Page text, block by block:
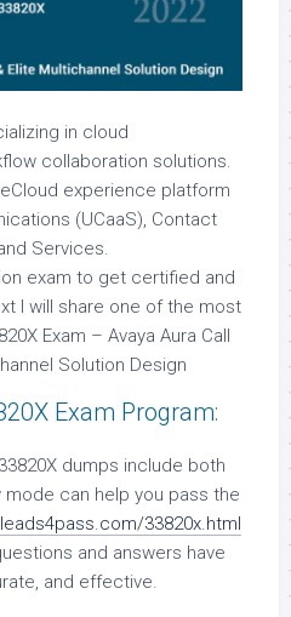
in cloud
collaboration solutions.
experience platform
(UCaaS), Contact
Services.
exam to get certified and
I will share one of the most
Exam – Avaya Aura Call
Solution Design
Exam Program:
dumps include both
mode can help you pass the
33820x.html
and answers have
and effective.